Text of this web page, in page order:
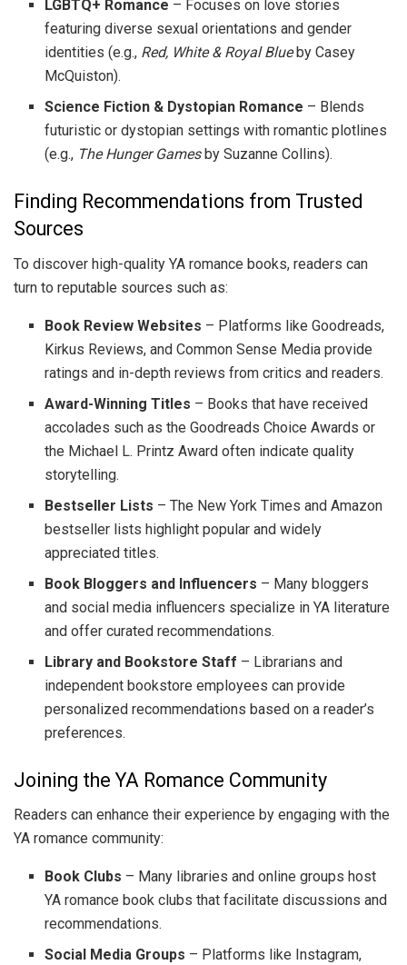
LGBTQ+ Romance – Focuses on love stories
featuring diverse sexual orientations and gender
identities (e.g., Red, White & Royal Blueby Casey
McQuiston).
Science Fiction & Dystopian Romance – Blends
futuristic or dystopian settings with romantic plotlines
(e.g., The Hunger Gamesby Suzanne Collins).
Finding Recommendations from Trusted
Sources
To discover high-quality YA romance books, readers can
turn to reputable sources such as:
Book Review Websites – Platforms like Goodreads,
Kirkus Reviews, and Common Sense Media provide
ratings and in-depth reviews from critics and readers.
Award-Winning Titles – Books that have received
accolades such as the Goodreads Choice Awards or
the Michael L. Printz Award often indicate quality
storytelling.
Bestseller Lists – The New York Times and Amazon
bestseller lists highlight popular and widely
appreciated titles.
Book Bloggers and Influencers – Many bloggers
and social media influencers specialize in YA literature
and offer curated recommendations.
Library and Bookstore Staff – Librarians and
independent bookstore employees can provide
personalized recommendations based on a reader’s
preferences.
Joining the YA Romance Community
Readers can enhance their experience by engaging with the
YA romance community:
Book Clubs – Many libraries and online groups host
YA romance book clubs that facilitate discussions and
recommendations.
Social Media Groups – Platforms like Instagram,